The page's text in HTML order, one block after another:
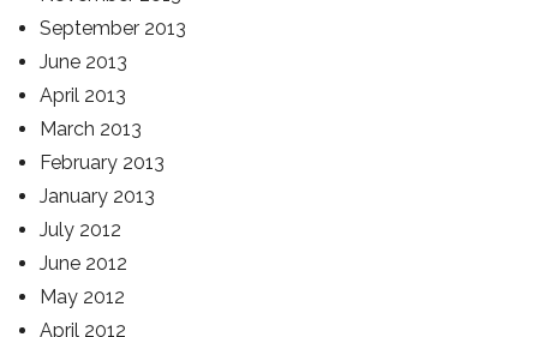
September 2013
June 2013
April 2013
March 2013
February 2013
January 2013
July 2012
June 2012
May 2012
April 2012